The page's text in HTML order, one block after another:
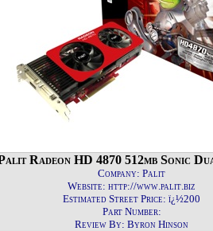
Radeon HD 4870 512mb Sonic
Company: Palit
Website: http://www.palit.biz
Estimated Street Price: ï¿½200
Part Number:
Review By: Byron Hinson